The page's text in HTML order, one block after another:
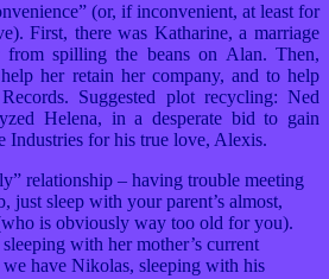
(or, if inconvenient, at least for
First, there was Katharine, a marriage
from spilling the beans on Alan. Then,
her retain her company, and to help
Suggested plot recycling: Ned
Helena, in a desperate bid to gain
Industries for his true love, Alexis.
relationship – having trouble meeting
just sleep with your parent’s almost,
is obviously way too old for you).
with her mother’s current
have Nikolas, sleeping with his